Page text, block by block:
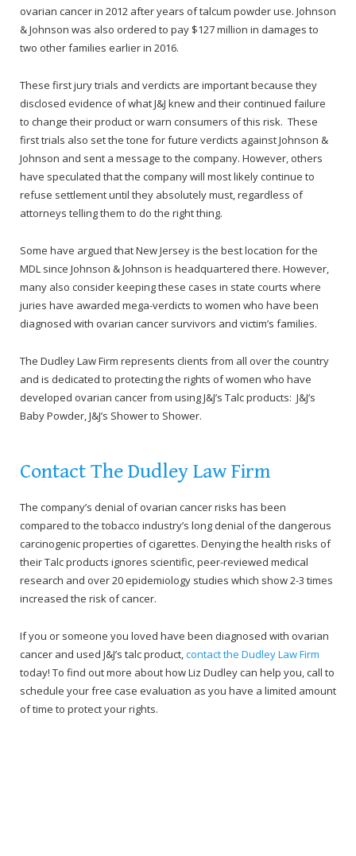
ovarian cancer in 2012 after years of talcum powder use. Johnson
& Johnson was also ordered to pay $127 million in damages to
two other families earlier in 2016.
These first jury trials and verdicts are important because they
disclosed evidence of what J&J knew and their continued failure
to change their product or warn consumers of this risk. These
first trials also set the tone for future verdicts against Johnson &
Johnson and sent a message to the company. However, others
have speculated that the company will most likely continue to
refuse settlement until they absolutely must, regardless of
attorneys telling them to do the right thing.
Some have argued that New Jersey is the best location for the
MDL since Johnson & Johnson is headquartered there. However,
many also consider keeping these cases in state courts where
juries have awarded mega-verdicts to women who have been
diagnosed with ovarian cancer survivors and victim’s families.
The Dudley Law Firm represents clients from all over the country
and is dedicated to protecting the rights of women who have
developed ovarian cancer from using J&J’s Talc products: J&J’s
Baby Powder, J&J’s Shower to Shower.
Contact The Dudley Law Firm
The company’s denial of ovarian cancer risks has been
compared to the tobacco industry’s long denial of the dangerous
carcinogenic properties of cigarettes. Denying the health risks of
their Talc products ignores scientific, peer-reviewed medical
research and over 20 epidemiology studies which show 2-3 times
increased the risk of cancer.
If you or someone you loved have been diagnosed with ovarian
cancer and used J&J’s talc product,contact the Dudley Law Firm
today! To find out more about how Liz Dudley can help you, call to
schedule your free case evaluation as you have a limited amount
of time to protect your rights.